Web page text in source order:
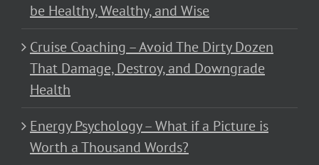
be Healthy, Wealthy, and Wise
Cruise Coaching – Avoid The Dirty Dozen
That Damage, Destroy, and Downgrade
Health
Energy Psychology – What if a Picture is
Worth a Thousand Words?